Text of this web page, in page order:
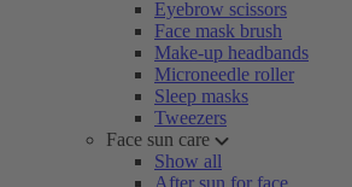
Eyebrow scissors
Face mask brush
Make-up headbands
Microneedle roller
Sleep masks
Tweezers
Face sun care
Show all
After sun for face